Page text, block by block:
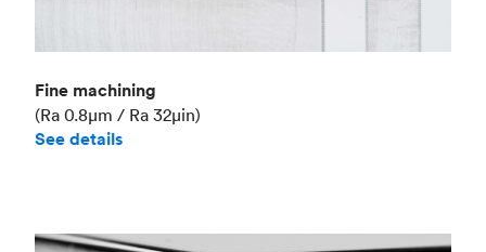
Fine machining
(Ra 0.8μm / Ra 32μin)
See details